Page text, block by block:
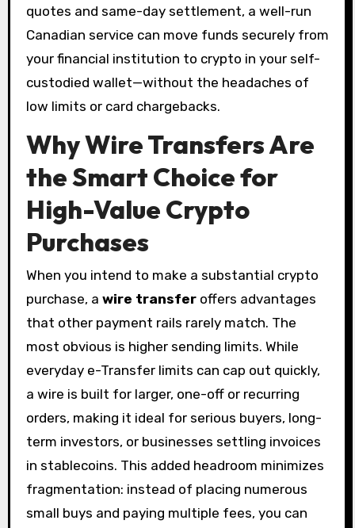
quotes and same-day settlement, a well-run
Canadian service can move funds securely from
your financial institution to crypto in your self-
custodied wallet—without the headaches of
low limits or card chargebacks.
Why Wire Transfers Are
the Smart Choice for
High-Value Crypto
Purchases
When you intend to make a substantial crypto
purchase, a wire transferoffers advantages
that other payment rails rarely match. The
most obvious is higher sending limits. While
everyday e-Transfer limits can cap out quickly,
a wire is built for larger, one-off or recurring
orders, making it ideal for serious buyers, long-
term investors, or businesses settling invoices
in stablecoins. This added headroom minimizes
fragmentation: instead of placing numerous
small buys and paying multiple fees, you can